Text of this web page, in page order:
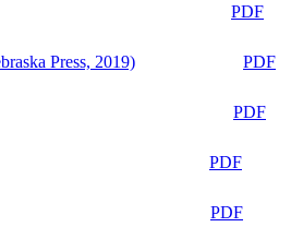
PDF
Press, 2019)
PDF
PDF
PDF
PDF